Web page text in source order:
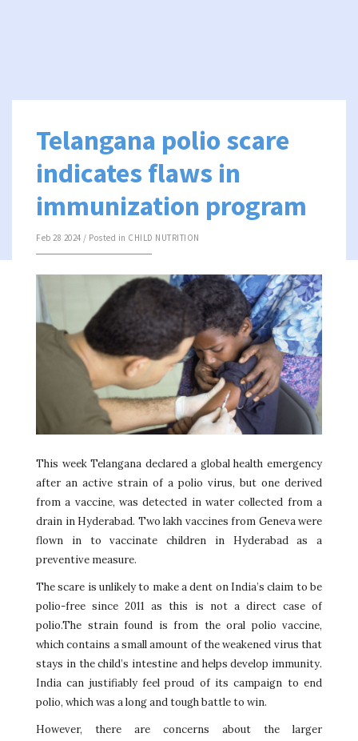
Telangana polio scare
indicates flaws in
immunization program
Feb 28 2024 / Posted in CHILD NUTRITION
This week Telangana declared a global health emergency
after an active strain of a polio virus, but one derived
from a vaccine, was detected in water collected from a
drain in Hyderabad. Two lakh vaccines from Geneva were
flown in to vaccinate children in Hyderabad as a
preventive measure.
The scare is unlikely to make a dent on India’s claim to be
polio-free since 2011 as this is not a direct case of
polio.The strain found is from the oral polio vaccine,
which contains a small amount of the weakened virus that
stays in the child’s intestine and helps develop immunity.
India can justifiably feel proud of its campaign to end
polio, which was a long and tough battle to win.
However, there are concerns about the larger